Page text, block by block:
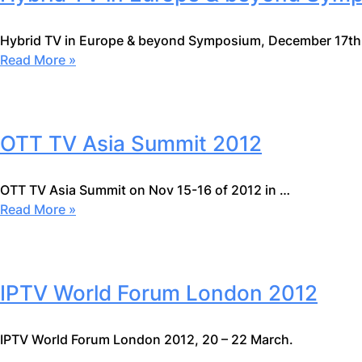
Hybrid TV in Europe & beyond Symposium, December
Read More »
OTT TV Asia Summit 2012
OTT TV Asia Summit on Nov 15-16 of 2012 in …
Read More »
IPTV World Forum London 2012
IPTV World Forum London 2012, 20 – 22 March.